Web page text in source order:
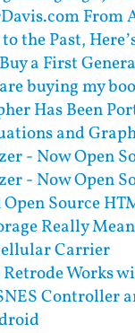
From
the Past,
a First
buying my
Has Been
and
- Now Open
- Now Open
Source
Really
Carrier
Works
Controller